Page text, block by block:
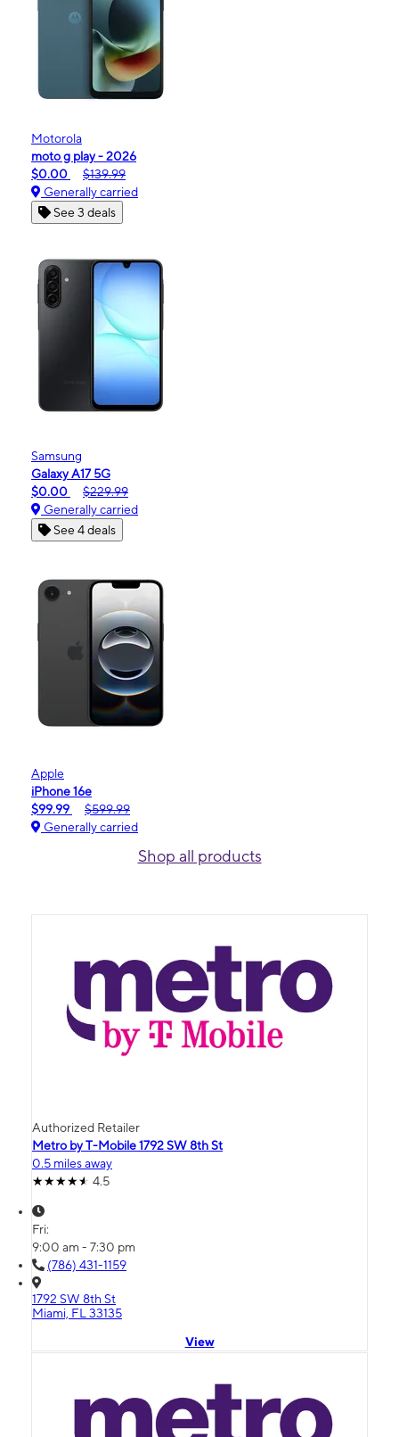
Motorola
moto g play - 2026
$0.00
$139.99
Generally carried
See 3 deals
Samsung
Galaxy A17 5G
$0.00
$229.99
Generally carried
See 4 deals
Apple
iPhone 16e
$99.99
$599.99
Generally carried
Shop all products
Authorized Retailer
Metro by T-Mobile 1792 SW 8th St
0.5 miles away
4.5
Fri:
9:00 am - 7:30 pm
(786) 431-1159
1792 SW 8th St
Miami, FL 33135
View